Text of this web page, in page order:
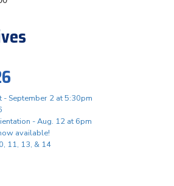
- September 2 at 5:30pm
- Aug. 12 at 6pm
available!
11, 13, & 14